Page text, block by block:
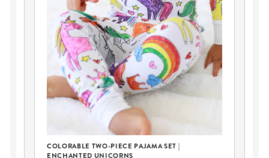
COLORABLE TWO-PIECE PAJAMA SET |
ENCHANTED UNICORNS